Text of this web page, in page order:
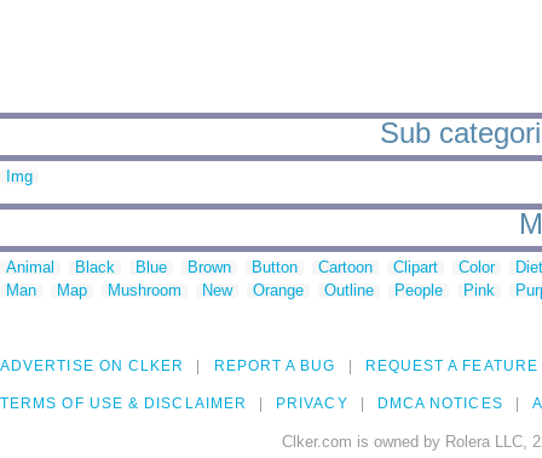
Sub
Img
Animal Black Blue Brown Button Cartoon Clipart Color
Man
Map Mushroom New Orange Outline People Pink
ADVERTISE ON CLKER REPORT A BUG REQUEST A FEATURE
TERMS OF USE & DISCLAIMER PRIVACY DMCA NOTICES
Clker.com is owned by Rolera LLC,